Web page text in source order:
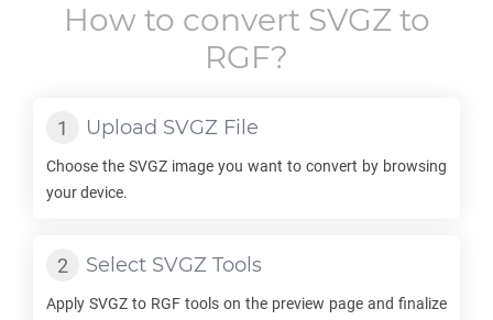
How to convert SVGZto
RGF?
Upload SVGZ File
Choose the SVGZ image you want to convert by browsing
your device.
Select SVGZ Tools
Apply SVGZ to RGF tools on the preview page and finalize